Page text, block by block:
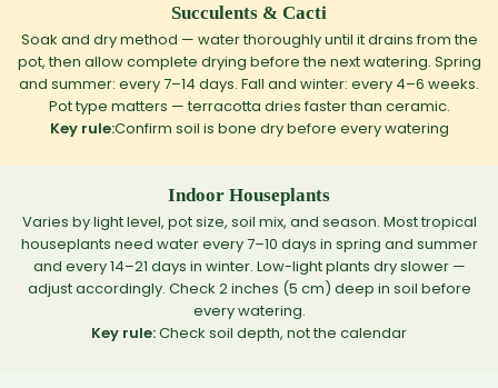
Succulents & Cacti
Soak and dry method — water thoroughly until it drains from the
pot, then allow complete drying before the next watering. Spring
and summer: every 7–14 days. Fall and winter: every 4–6 weeks.
Pot type matters — terracotta dries faster than ceramic.
Key rule:Confirm soil is bone dry before every watering
Indoor Houseplants
Varies by light level, pot size, soil mix, and season. Most tropical
houseplants need water every 7–10 days in spring and summer
and every 14–21 days in winter. Low-light plants dry slower —
adjust accordingly. Check 2 inches (5 cm) deep in soil before
every watering.
Key rule:Check soil depth, not the calendar